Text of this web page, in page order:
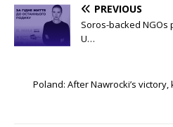
PREVIOUS
Soros-backed
U…
Poland: After Nawrocki’s